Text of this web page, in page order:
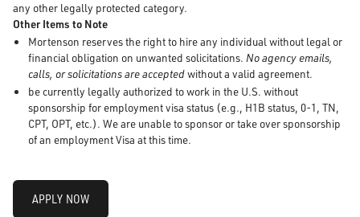
any other legally protected category.
Other Items to Note
Mortenson reserves the right to hire any individual without legal or
financial obligation on unwanted solicitations. No agency emails,
calls, or solicitations are acceptedwithout a valid agreement.
be currently legally authorized to work in the U.S. without
sponsorship for employment visa status (e.g., H1B status, 0-1, TN,
CPT, OPT, etc.). We are unable to sponsor or take over sponsorship
of an employment Visa at this time.
APPLY NOW